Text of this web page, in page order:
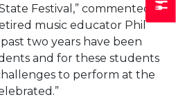
Festival,” commented
music educator Phil
two years have been
and for these students
to perform at the